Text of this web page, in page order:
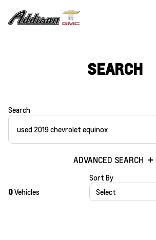
SEARCH
Search
ADVANCED SEARCH
0Vehicles
Sort By
Select